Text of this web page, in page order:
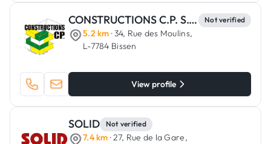
CONSTRUCTIONS C.P. S.C.A. Not verified
5.2 km · 34, Rue des Moulins,
L-7784 Bissen
View profile
SOLID Not verified
7.4 km · 27, Rue de la Gare,